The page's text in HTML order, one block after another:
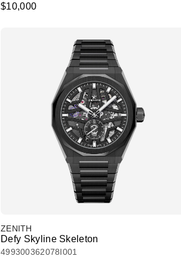
$10,000
ZENITH
Defy Skyline Skeleton
499300362078I001